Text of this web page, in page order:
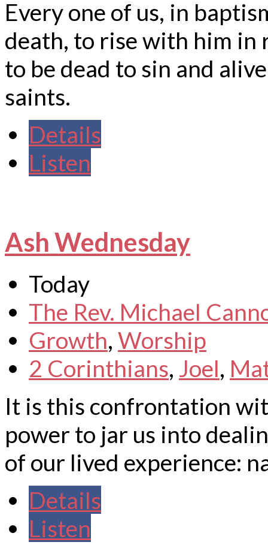
Every one of us, in
death, to rise with him in
to be dead to sin and
saints.
Details
Listen
Ash Wednesday
Today
The Rev. Michael
Growth, Worship
2 Corinthians, Joel,
It is this confrontation
power to jar us into
of our lived experience:
Details
Listen